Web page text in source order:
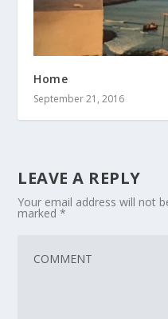
Home
September 21, 2016
LEAVE A REPLY
Your email address will not
marked*